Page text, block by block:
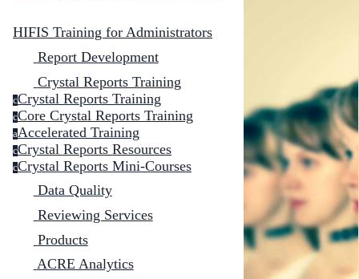
HIFIS Training for Administrators
Report Development
Crystal Reports Training
cCrystal Reports Training
cCore Crystal Reports Training
aAccelerated Training
cCrystal Reports Resources
cCrystal Reports Mini-Courses
Data Quality
Reviewing Services
Products
ACRE Analytics